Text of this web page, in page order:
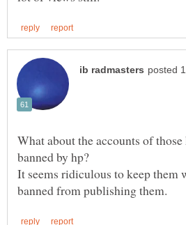
What about the accounts of
It seems ridiculous to keep them